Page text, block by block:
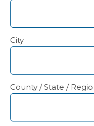
City
County / State /